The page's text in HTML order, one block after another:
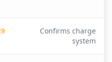
Confirms charge
system